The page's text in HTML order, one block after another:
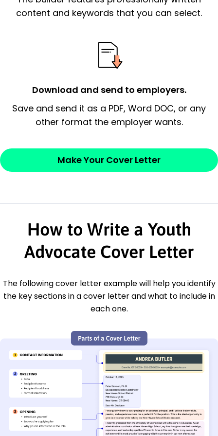
essential qualification for the position you
Thank the
Sincerely,
content and keywords that you can select.
Download and send to employers.
Save and send it as a PDF, Word DOC, or any
other format the employer wants.
Make Your Cover Letter
How to Write a Youth
Advocate Cover Letter
The following cover letter example will help you identify
the key sections in a cover letter and what to include in
each one.